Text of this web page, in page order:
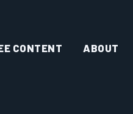
CONTENT ABOUT